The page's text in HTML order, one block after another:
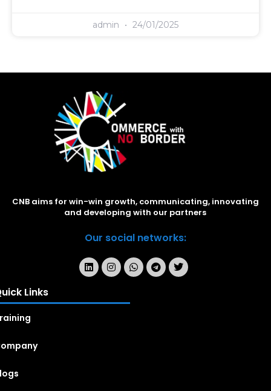
admin 24/01/2025
CNB aims for win-win growth, communicating, innovating
and developing with our partners
Our social networks:
Links